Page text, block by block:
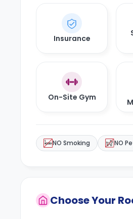
Insurance
On-Site Gym
NO Smoking NO
Choose Your